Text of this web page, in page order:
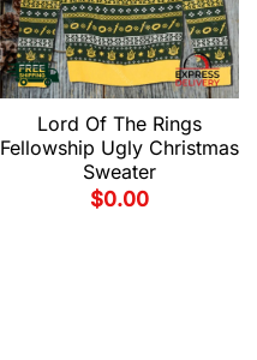
Lord Of The Rings
Fellowship Ugly Christmas
Sweater
$0.00